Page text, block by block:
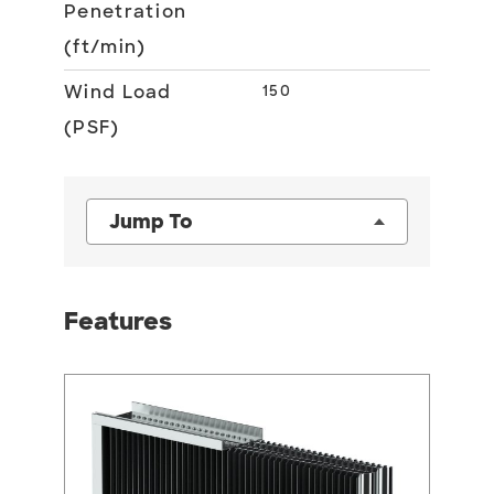
Penetration
(ft/min)
Wind Load
(PSF)
150
Jump To
Features